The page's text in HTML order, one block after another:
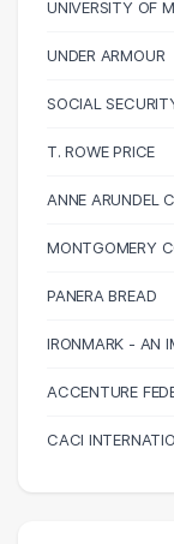
60000 –
134
70000 – 80000
78
100000 –
26
130000 –
3
140000 –
3
180000 –
1
200000 –
3
UNIVERSITY OF
UNDER ARMOUR
SOCIAL
T. ROWE PRICE
ANNE ARUNDEL
MONTGOMERY
PANERA BREAD
IRONMARK - AN
ACCENTURE
CACI